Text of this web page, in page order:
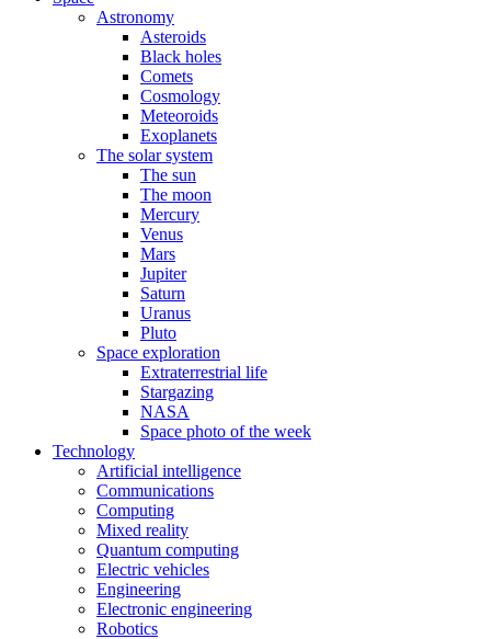
Astronomy
Asteroids
Black holes
Comets
Cosmology
Meteoroids
Exoplanets
The solar system
The sun
The moon
Mercury
Venus
Mars
Jupiter
Saturn
Uranus
Pluto
Space exploration
Extraterrestrial life
Stargazing
NASA
Space photo of the week
Technology
Artificial intelligence
Communications
Computing
Mixed reality
Quantum computing
Electric vehicles
Engineering
Electronic engineering
Robotics